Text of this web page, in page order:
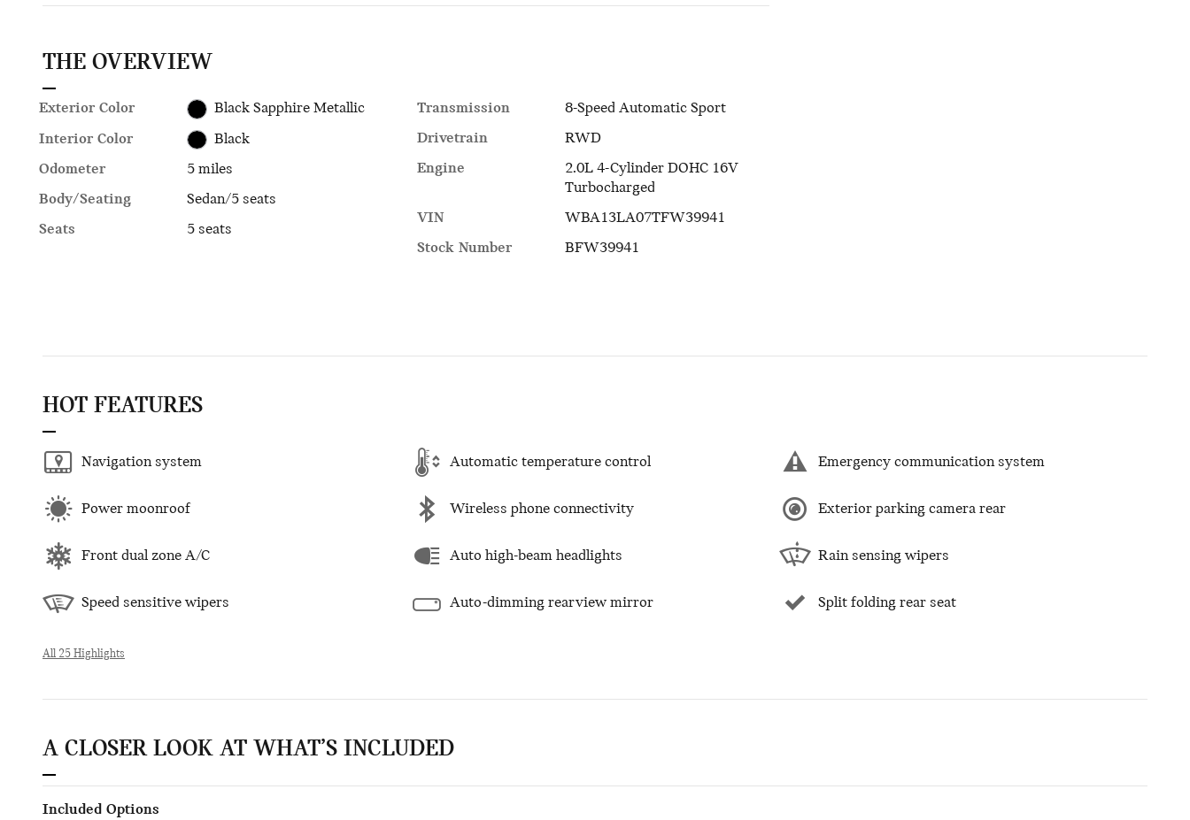
THE OVERVIEW
Exterior Color
Black Sapphire Metallic
Interior Color
Black
Odometer
5 miles
Body/Seating
Sedan/5 seats
Seats
5 seats
Transmission
8-Speed Automatic Sport
Drivetrain
RWD
Engine
2.0L 4-Cylinder DOHC 16V
Turbocharged
VIN
WBA13LA07TFW39941
Stock Number
BFW39941
HOT FEATURES
Navigation system Automatic temperature control Emergency communication system
Power moonroof Wireless phone connectivity Exterior parking camera rear
Front dual zone A/C Auto high-beam headlights Rain sensing wipers
Speed sensitive wipers Auto-dimming rearview mirror Split folding rear seat
All 25 Highlights
A CLOSER LOOK AT WHAT’S INCLUDED
Included Options